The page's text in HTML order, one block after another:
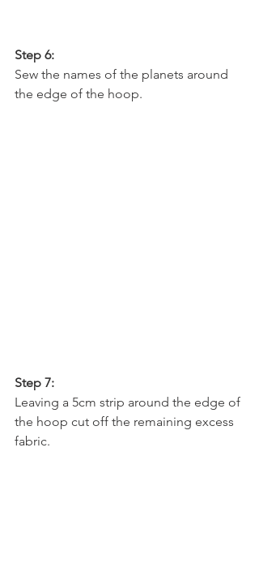
Step 6:
Sew the names of the planets around
the edge of the hoop.
Step 7:
Leaving a 5cm strip around the edge of
the hoop cut off the remaining excess
fabric.